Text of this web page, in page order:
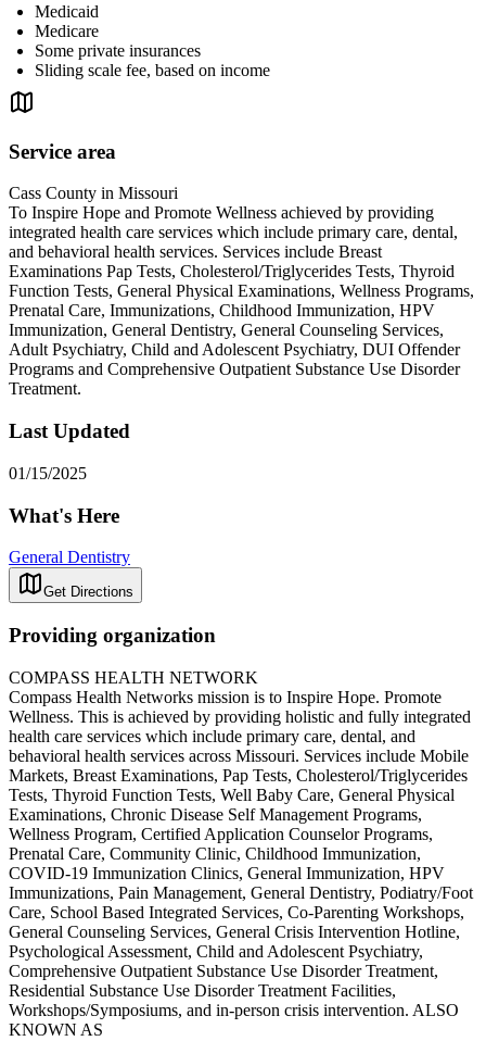
Medicaid
Medicare
Some private insurances
Sliding scale fee, based on income
Service area
Cass County in Missouri
To Inspire Hope and Promote Wellness achieved by providing
integrated health care services which include primary care, dental,
and behavioral health services. Services include Breast
Examinations Pap Tests, Cholesterol/Triglycerides Tests, Thyroid
Function Tests, General Physical Examinations, Wellness Programs,
Prenatal Care, Immunizations, Childhood Immunization, HPV
Immunization, General Dentistry, General Counseling Services,
Adult Psychiatry, Child and Adolescent Psychiatry, DUI Offender
Programs and Comprehensive Outpatient Substance Use Disorder
Treatment.
Last Updated
01/15/2025
What's Here
General Dentistry
Get Directions
Providing organization
COMPASS HEALTH NETWORK
Compass Health Networks mission is to Inspire Hope. Promote
Wellness. This is achieved by providing holistic and fully integrated
health care services which include primary care, dental, and
behavioral health services across Missouri. Services include Mobile
Markets, Breast Examinations, Pap Tests, Cholesterol/Triglycerides
Tests, Thyroid Function Tests, Well Baby Care, General Physical
Examinations, Chronic Disease Self Management Programs,
Wellness Program, Certified Application Counselor Programs,
Prenatal Care, Community Clinic, Childhood Immunization,
COVID-19 Immunization Clinics, General Immunization, HPV
Immunizations, Pain Management, General Dentistry, Podiatry/Foot
Care, School Based Integrated Services, Co-Parenting Workshops,
General Counseling Services, General Crisis Intervention Hotline,
Psychological Assessment, Child and Adolescent Psychiatry,
Comprehensive Outpatient Substance Use Disorder Treatment,
Residential Substance Use Disorder Treatment Facilities,
Workshops/Symposiums, and in-person crisis intervention. ALSO
KNOWN AS